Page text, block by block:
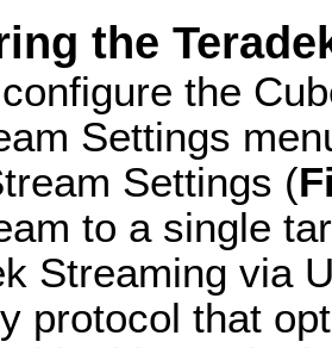
the
configure the
Settings
Settings (
to a single
Streaming via
protocol that